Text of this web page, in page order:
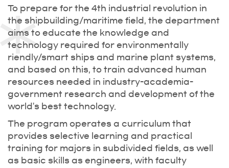
To prepare for the 4th industrial revolution in
the shipbuilding/maritime field, the department
aims to educate the knowledge and
technology required for environmentally
riendly/smart ships and marine plant systems,
and based on this, to train advanced human
resources needed in industry-academia-
government research and development of the
world's best technology.
The program operates a curriculum that
provides selective learning and practical
training for majors in subdivided fields, as well
as basic skills as engineers, with faculty